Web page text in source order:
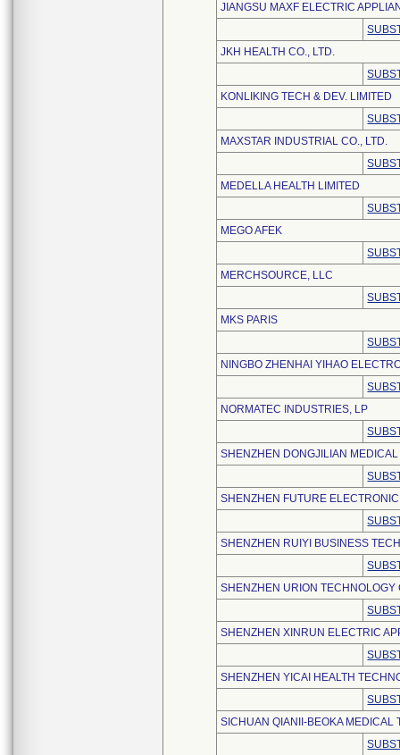
JIANGSU MAXF ELECTRIC
JKH HEALTH CO., LTD.
KONLIKING TECH & DEV. LIMITED
MAXSTAR INDUSTRIAL CO., LTD.
MEDELLA HEALTH LIMITED
MEGO AFEK
MERCHSOURCE, LLC
MKS PARIS
NINGBO ZHENHAI YIHAO
NORMATEC INDUSTRIES, LP
SHENZHEN DONGJILIAN
SHENZHEN FUTURE
SHENZHEN RUIYI BUSINESS
SHENZHEN URION TECHNOLOGY
SHENZHEN XINRUN ELECTRIC
SHENZHEN YICAI HEALTH
SICHUAN QIANII-BEOKA MEDICAL